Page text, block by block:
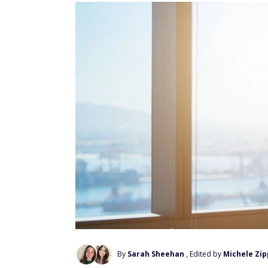
By Sarah Sheehan , Edited by Michele